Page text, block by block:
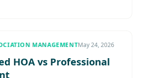
enforcement...
MANAGEMENTMay 24, 2026
HOA vs Professional